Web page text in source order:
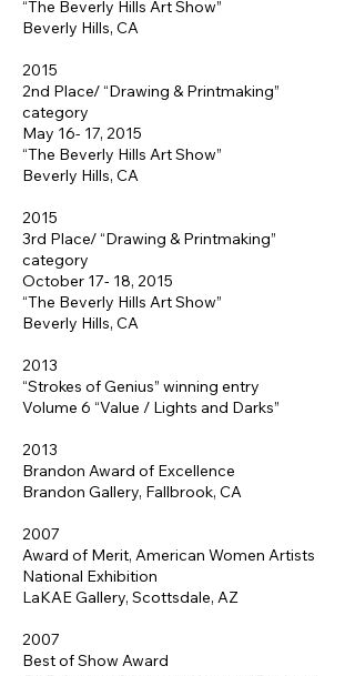
“The Beverly Hills Art Show”
Beverly Hills, CA
2015
2nd Place/ “Drawing & Printmaking”
category
May 16- 17, 2015
“The Beverly Hills Art Show”
Beverly Hills, CA
2015
3rd Place/ “Drawing & Printmaking”
category
October 17- 18, 2015
“The Beverly Hills Art Show”
Beverly Hills, CA
2013
“Strokes of Genius” winning entry
Volume 6 “Value / Lights and Darks”
2013
Brandon Award of Excellence
Brandon Gallery, Fallbrook, CA
2007
Award of Merit, American Women Artists
National Exhibition
LaKAE Gallery, Scottsdale, AZ
2007
Best of Show Award